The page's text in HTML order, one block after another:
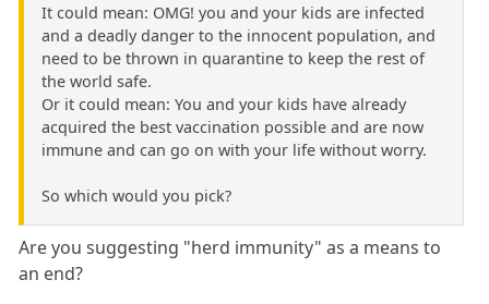
It could mean: OMG! you and your kids are infected
and a deadly danger to the innocent population, and
need to be thrown in quarantine to keep the rest of
the world safe.
Or it could mean: You and your kids have already
acquired the best vaccination possible and are now
immune and can go on with your life without worry.
So which would you pick?
Are you suggesting "herd immunity" as a means to
an end?